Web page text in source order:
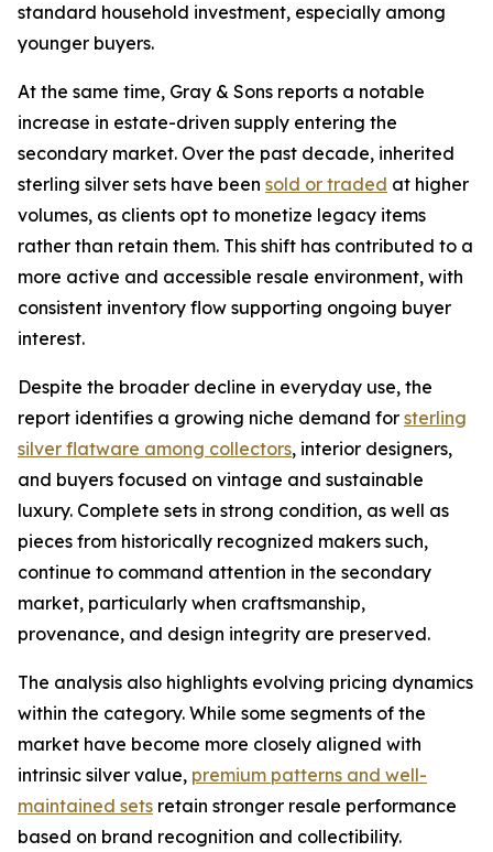
standard household investment, especially among
younger buyers.
At the same time, Gray & Sons reports a notable
increase in estate-driven supply entering the
secondary market. Over the past decade, inherited
sterling silver sets have been sold or traded at higher
volumes, as clients opt to monetize legacy items
rather than retain them. This shift has contributed to a
more active and accessible resale environment, with
consistent inventory flow supporting ongoing buyer
interest.
Despite the broader decline in everyday use, the
report identifies a growing niche demand for sterling
silver flatware among collectors, interior designers,
and buyers focused on vintage and sustainable
luxury. Complete sets in strong condition, as well as
pieces from historically recognized makers such,
continue to command attention in the secondary
market, particularly when craftsmanship,
provenance, and design integrity are preserved.
The analysis also highlights evolving pricing dynamics
within the category. While some segments of the
market have become more closely aligned with
intrinsic silver value, premium patterns and well-
maintained sets retain stronger resale performance
based on brand recognition and collectibility.